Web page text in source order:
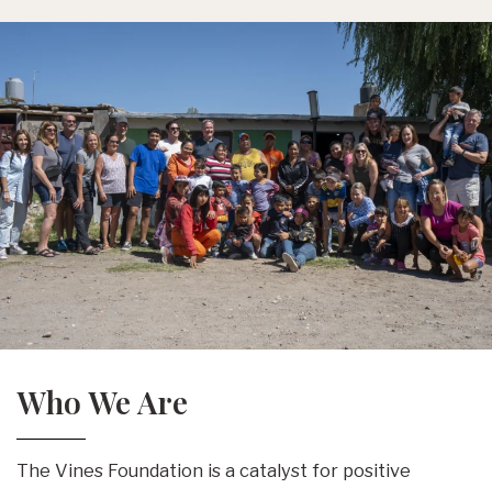
Who We Are
The Vines Foundation is a catalyst for positive